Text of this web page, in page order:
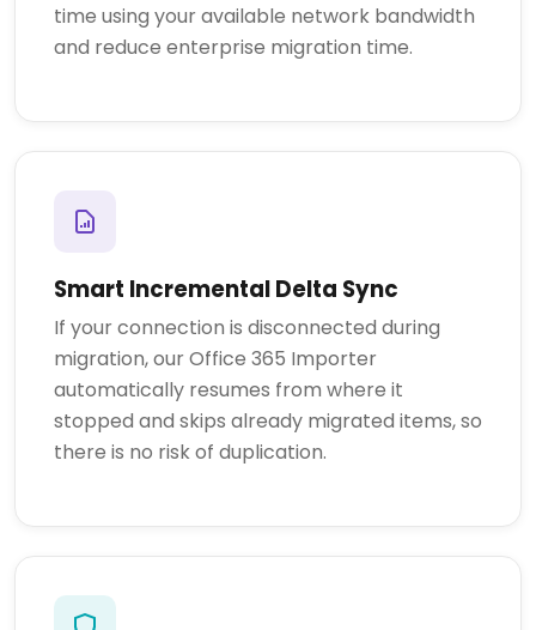
time using your available network bandwidth
and reduce enterprise migration time.
Smart Incremental Delta Sync
If your connection is disconnected during
migration, our Office 365 Importer
automatically resumes from where it
stopped and skips already migrated items, so
there is no risk of duplication.